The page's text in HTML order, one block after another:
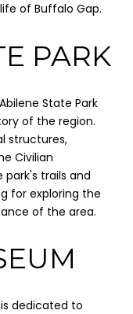
of Buffalo Gap.
PARK
State Park
of the region.
structures,
Civilian
park's trails and
for exploring the
of the area.
dedicated to